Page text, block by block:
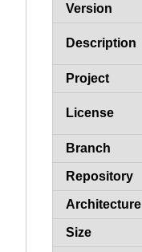
Version
Description
Project
License
Branch
Repository
Architecture
Size